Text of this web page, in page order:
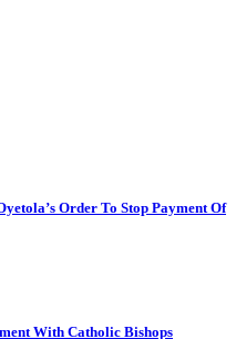
Order To Stop Payment Of
With Catholic Bishops